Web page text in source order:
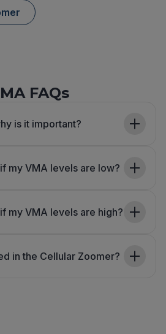
FAQs
is it important?
my VMA levels are low?
my VMA levels are high?
in the Cellular Zoomer?